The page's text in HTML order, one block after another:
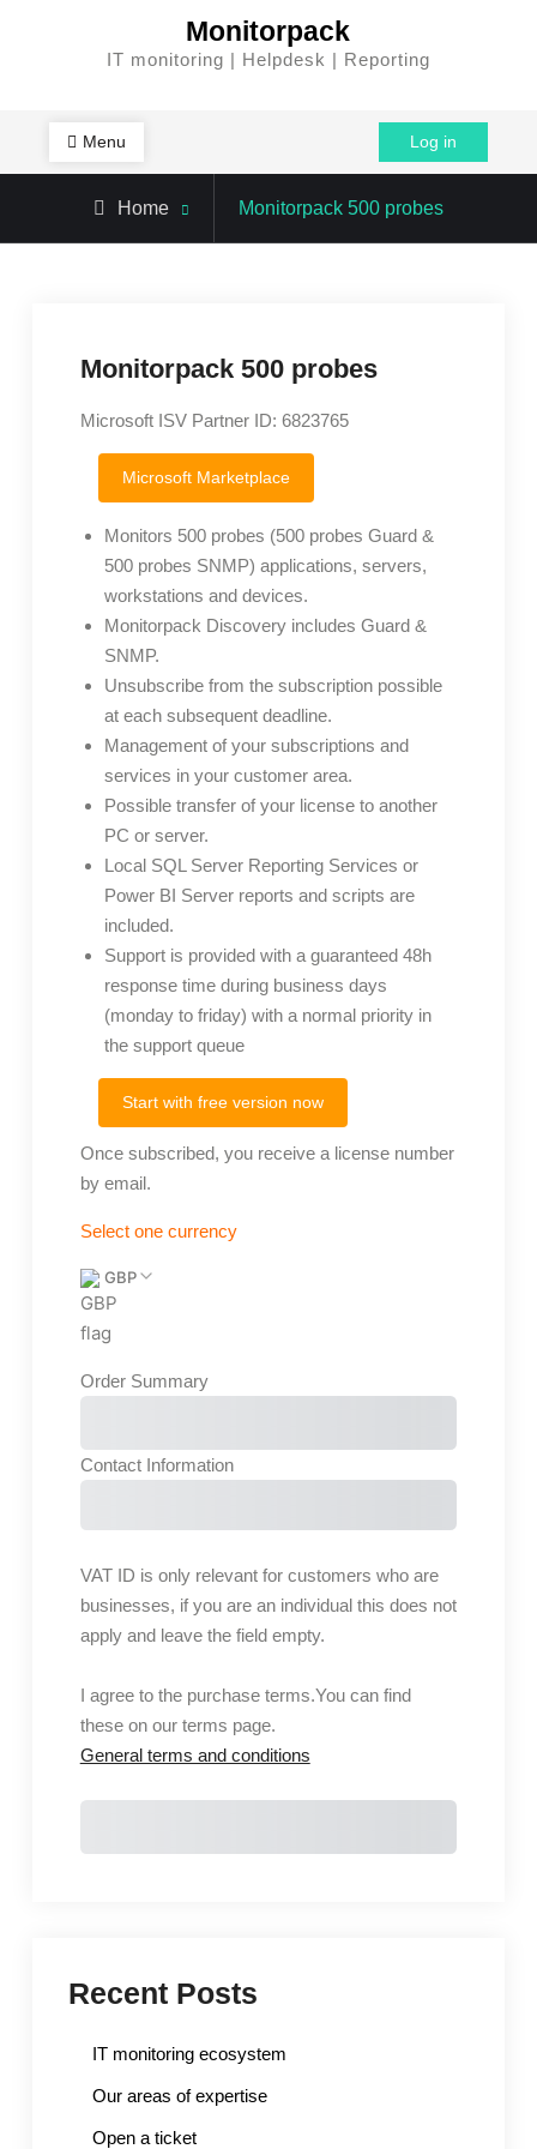
Monitorpack
IT monitoring | Helpdesk | Reporting
Menu Log in
Home Monitorpack 500 probes
Monitorpack 500 probes
Microsoft ISV Partner ID: 6823765
Microsoft Marketplace
Monitors 500 probes (500 probes Guard &
500 probes SNMP) applications, servers,
workstations and devices.
Monitorpack Discovery includes Guard &
SNMP.
Unsubscribe from the subscription possible
at each subsequent deadline.
Management of your subscriptions and
services in your customer area.
Possible transfer of your license to another
PC or server.
Local SQL Server Reporting Services or
Power BI Server reports and scripts are
included.
Support is provided with a guaranteed 48h
response time during business days
(monday to friday) with a normal priority in
the support queue
Start with free version now
Once subscribed, you receive a license number
by email.
Select one currency
GBP
Order Summary
Trial
Contact Information
VAT ID is only relevant for customers who are
businesses, if you are an individual this does not
apply and leave the field empty.
I agree to the purchase terms.You can find
these on our terms page.
General terms and conditions
Recent Posts
IT monitoring ecosystem
Our areas of expertise
Open a ticket